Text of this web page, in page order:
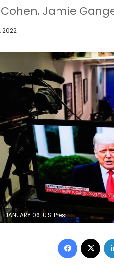
Jamie
2022
the 2020 election on January 6, 2021 in Washington, DC. Pro-Trump protesters have entered the U.S. Capitol building after mass demonstrations in the nation's capital. (Photo by Joshua Roberts/Getty Images)
Facebook